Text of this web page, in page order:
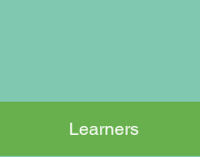
Learners